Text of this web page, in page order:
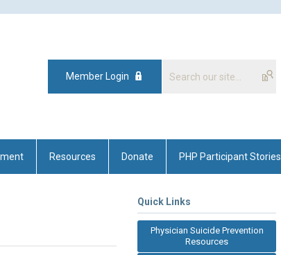
Member Login
Resources Donate PHP Participant Stories
Quick Links
Physician Suicide Prevention
Resources